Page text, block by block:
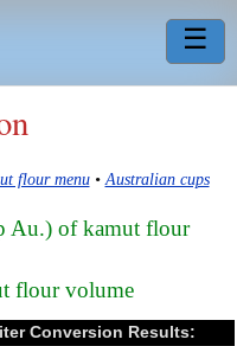
☰
flour menu•Australian cups
Au.) of kamut flour
flour volume
Conversion Results: